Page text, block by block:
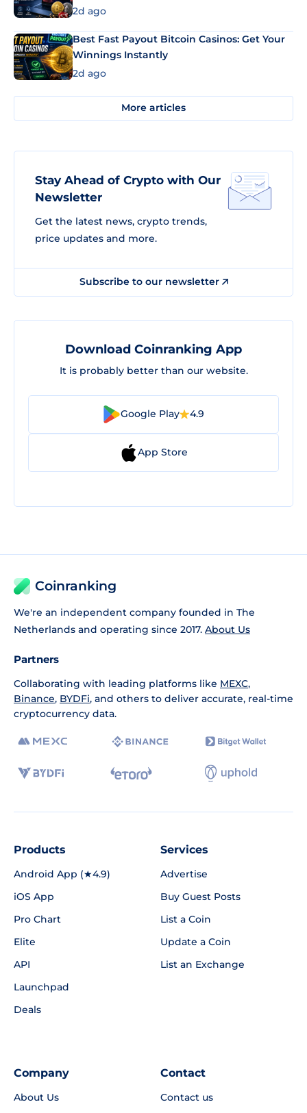
2d ago
Best Fast Payout Bitcoin Casinos: Get Your
Winnings Instantly
2d ago
More articles
Stay Ahead of Crypto with Our
Newsletter
Get the latest news, crypto trends,
price updates and more.
Subscribe to our newsletter
Download Coinranking App
It is probably better than our website.
Google Play 4.9
App Store
Coinranking
We're an independent company founded in The
Netherlands and operating since 2017. About Us
Partners
Collaborating with leading platforms like MEXC,
Binance, BYDFi, and others to deliver accurate, real-time
cryptocurrency data.
Products
Android App (★4.9)
iOS App
Pro Chart
Elite
API
Launchpad
Deals
Services
Advertise
Buy Guest Posts
List a Coin
Update a Coin
List an Exchange
Company
About Us
Contact
Contact us